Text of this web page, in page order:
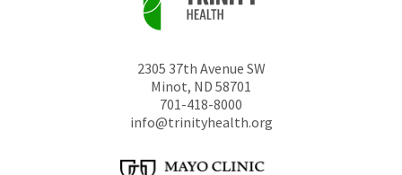
2305 37th Avenue SW
Minot, ND 58701
701-418-8000
info@trinityhealth.org